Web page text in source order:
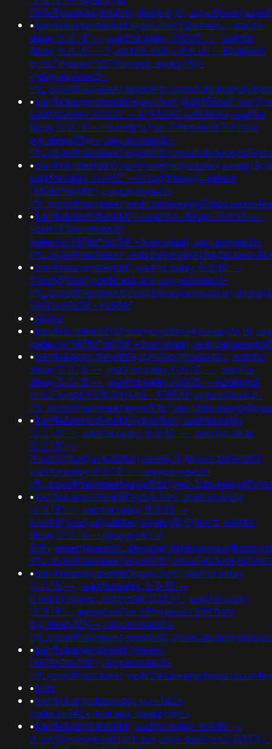
•banflix&amphzle6idd'eyzck7om'f2rwn4mu'; waitfor
delay '0:0:15' -- ; waitfor delay '0:0:15' -- ; waitfor
delay '0:0:15' -- '"; waitfor delay '0:0:15' -- k2dpjmol'
or 627=(select 627 from pg_sleep(15))-
-;usg=aovvaw2r-
•
waitfor delay '0:0:15' -- &n930961=v989690; waitfor
delay '0:0:15' -- fdevshnu')) or 719=(select 719 from
pg_sleep(15))--;usg=aovvaw2r-
•
waitfor delay '0:0:15' -- 0'xor(if(now()=(select
198766*667891);usg=aovvaw2r-
•banflix&amphzle6idd'-1+waitfor+delay+'0:0:15'+--
+&n973366=v966630;
(select+198766*667891+from+dual);usg=aovvaw2r-
•banflix&amphzle6idd'; waitfor delay '0:0:15' --
0"xor(if(now()=redirtest.acx;usg=aovvaw2r-
9000485233 - 925367
•raylee
•
•banflix&amphzle6idd'eyzck7om'f2rwn4mu'; waitfor
delay '0:0:15' -- ; waitfor delay '0:0:15' -- ; waitfor
delay '0:0:15' -- ; waitfor delay '0:0:15' -- k2dpjmol'
or 627=expr 9000360404 - 939539;usg=aovvaw2r-
•banflix&amphzle6idd'eyzck7om'; waitfor delay
'0:0:15' -- ; waitfor delay '0:0:15' -- ; waitfor delay
'0:0:15' --
0"xor(if(now()=sysdate(),sleep(15),0))xor"z8brkpdtl';
waitfor delay '0:0:15' -- ;usg=aovvaw2r-
•banflix&amphzle6idd'eyzck7om'; waitfor delay
'0:0:15' -- ; waitfor delay '0:0:15' --
0'xor(if(now()=sysdate(),sleep(15),0))xor'z; waitfor
delay '0:0:15' -- gimsyntw') or
•banflix&amphzle6idd'eyzck7om'; waitfor delay
'0:0:15' -- ; waitfor delay '0:0:15' --
0'xor(if(now()='.print(md5(31337)).'; waitfor delay
'0:0:15' -- gimsyntw') or 299=(select 299 from
pg_sleep(15))--;usg=aovvaw2r-
•banflix&amphzle6idd';(select
198766*667891);usg=aovvaw2r-
•tulip
•banflix&ampubnboqxy'+or+342=
(select+342+from+pg_sleep(15))--
•banflix&amphzle6idd'; waitfor delay '0:0:15' --